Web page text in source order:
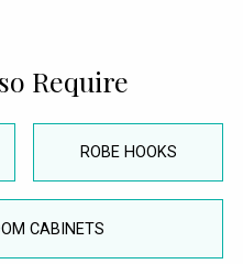
Require
ROBE HOOKS
CABINETS